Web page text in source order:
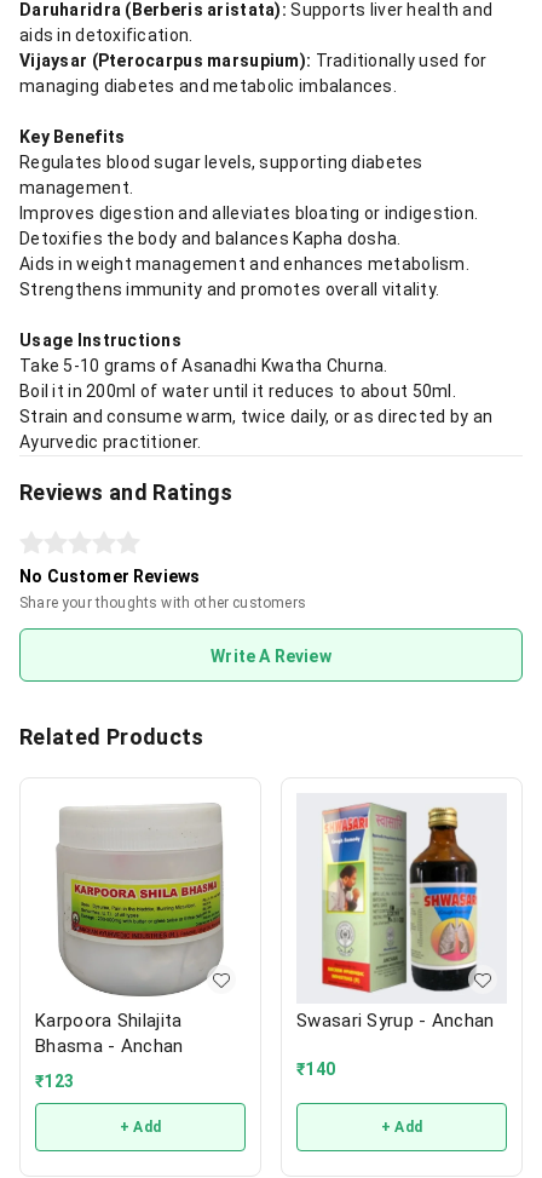
Daruharidra (Berberis aristata): Supports liver health and
aids in detoxification.
Vijaysar (Pterocarpus marsupium): Traditionally used for
managing diabetes and metabolic imbalances.
Key Benefits
Regulates blood sugar levels, supporting diabetes
management.
Improves digestion and alleviates bloating or indigestion.
Detoxifies the body and balances Kapha dosha.
Aids in weight management and enhances metabolism.
Strengthens immunity and promotes overall vitality.
Usage Instructions
Take 5-10 grams of Asanadhi Kwatha Churna.
Boil it in 200ml of water until it reduces to about 50ml.
Strain and consume warm, twice daily, or as directed by an
Ayurvedic practitioner.
Reviews and Ratings
No Customer Reviews
Share your thoughts with other customers
Write A Review
Related Products
Karpoora Shilajita
Bhasma - Anchan
₹123
+ Add
Swasari Syrup - Anchan
₹140
+ Add